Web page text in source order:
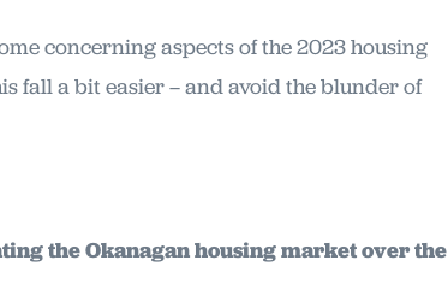
concerning aspects of the 2023 housing
fall a bit easier – and avoid the blunder of
the Okanagan housing market over the